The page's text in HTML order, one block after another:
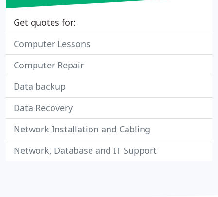
Get quotes for:
Computer Lessons
Computer Repair
Data backup
Data Recovery
Network Installation and Cabling
Network, Database and IT Support